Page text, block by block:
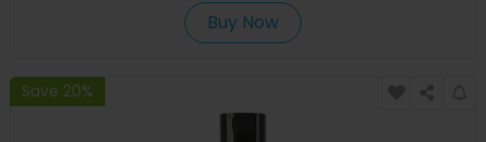
Buy Now
Save 20%